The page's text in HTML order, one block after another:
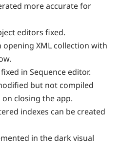
more accurate for
editors fixed.
XML collection with
in Sequence editor.
but not compiled
closing the app.
indexes can be created
in the dark visual